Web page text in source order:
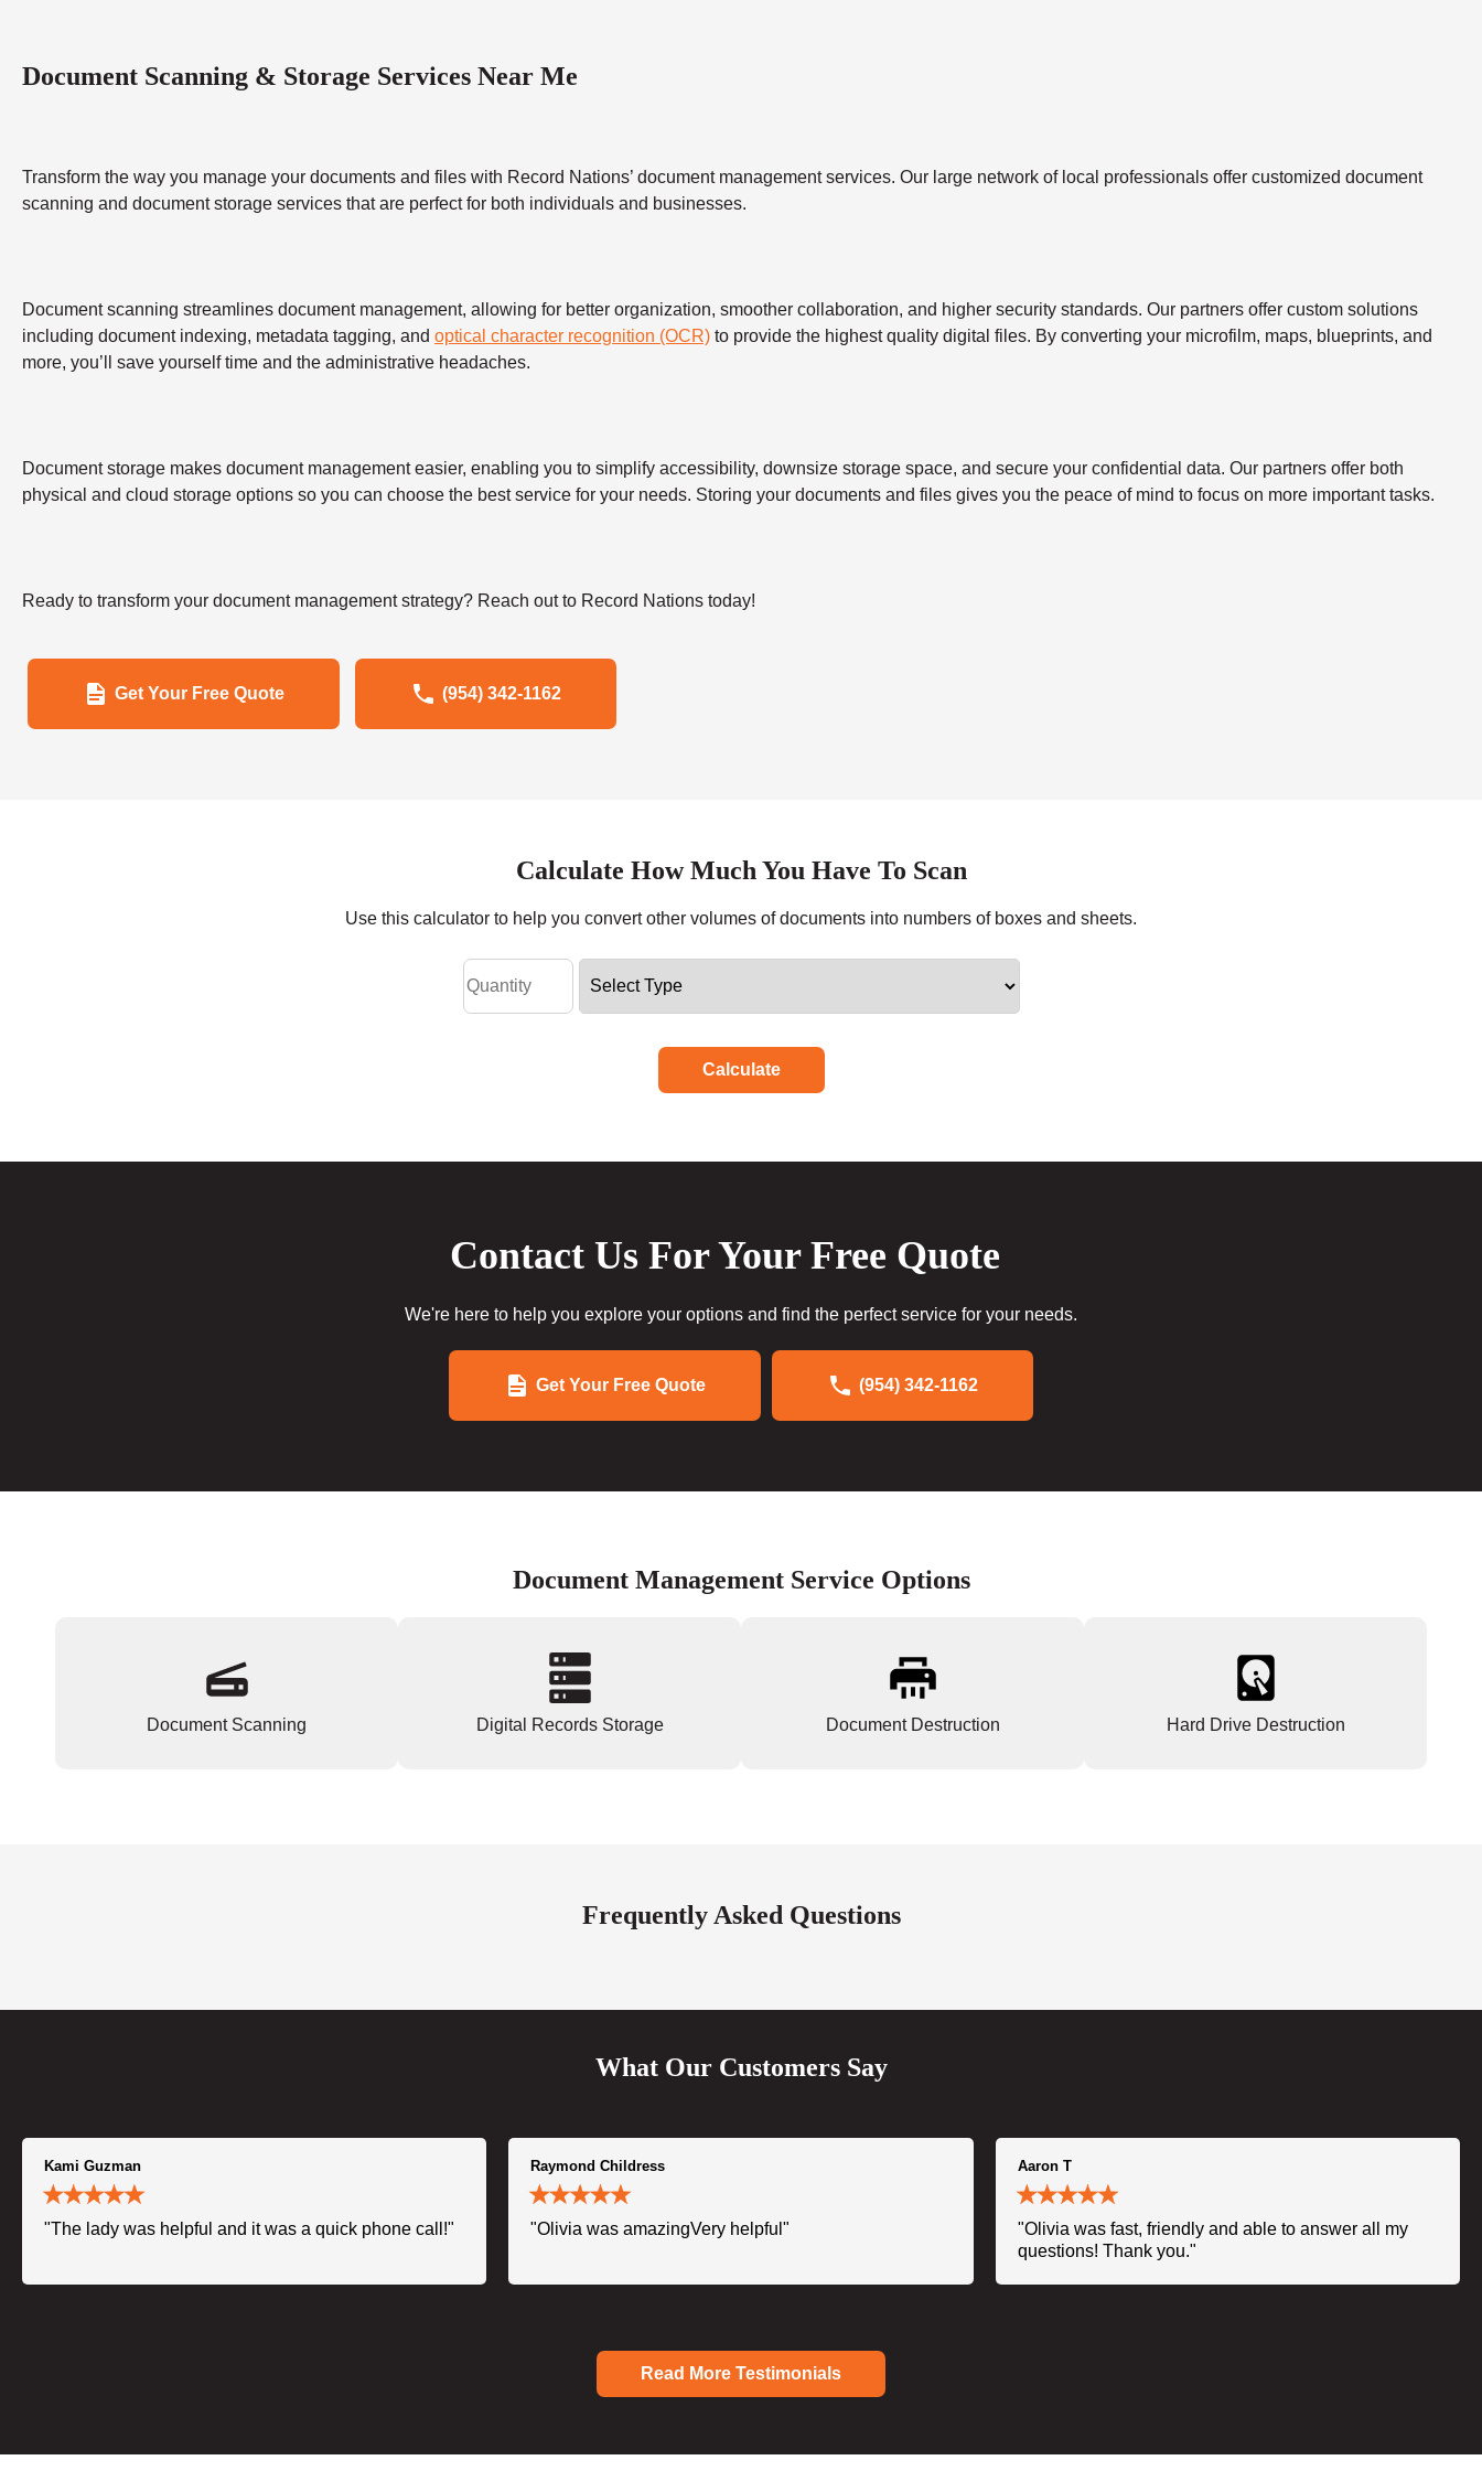
Document Scanning & Storage Services Near Me
Transform the way you manage your documents and files with Record Nations’ document management services. Our large network of local professionals offer customized document
scanning and document storage services that are perfect for both individuals and businesses.
Document scanning streamlines document management, allowing for better organization, smoother collaboration, and higher security standards. Our partners offer custom solutions
including document indexing, metadata tagging, and optical character recognition (OCR) to provide the highest quality digital files. By converting your microfilm, maps, blueprints, and
more, you’ll save yourself time and the administrative headaches.
Document storage makes document management easier, enabling you to simplify accessibility, downsize storage space, and secure your confidential data. Our partners offer both
physical and cloud storage options so you can choose the best service for your needs. Storing your documents and files gives you the peace of mind to focus on more important tasks.
Ready to transform your document management strategy? Reach out to Record Nations today!
Get Your Free Quote (954) 342-1162
Calculate How Much You Have To Scan
Use this calculator to help you convert other volumes of documents into numbers of boxes and sheets.
Calculate
Contact Us For Your Free Quote
We're here to help you explore your options and find the perfect service for your needs.
Get Your Free Quote (954) 342-1162
Document Management Service Options
Document Scanning Digital Records Storage Document Destruction Hard Drive Destruction
Frequently Asked Questions
What Our Customers Say
Kami Guzman
"The lady was helpful and it was a quick phone call!"
Raymond Childress
"Olivia was amazingVery helpful"
Aaron T
"Olivia was fast, friendly and able to answer all my
questions! Thank you."
Read More Testimonials